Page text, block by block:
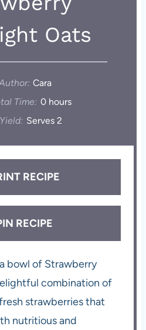
Oats
Cara
Time: 0 hours
Yield: Serves 2
RECIPE
RECIPE
bowl of Strawberry
combination of
strawberries that
nutritious and